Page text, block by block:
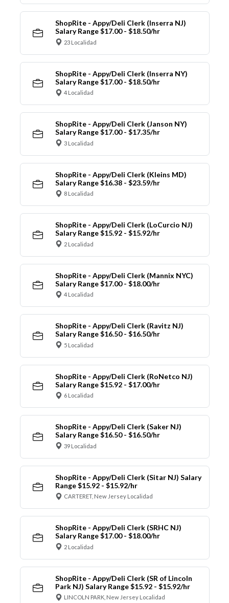
ShopRite - Appy/Deli Clerk (Inserra NJ)
Salary Range $17.00 - $18.50/hr
23 Localidad
ShopRite - Appy/Deli Clerk (Inserra NY)
Salary Range $17.00 - $18.50/hr
4 Localidad
ShopRite - Appy/Deli Clerk (Janson NY)
Salary Range $17.00 - $17.35/hr
3 Localidad
ShopRite - Appy/Deli Clerk (Kleins MD)
Salary Range $16.38 - $23.59/hr
8 Localidad
ShopRite - Appy/Deli Clerk (LoCurcio NJ)
Salary Range $15.92 - $15.92/hr
2 Localidad
ShopRite - Appy/Deli Clerk (Mannix NYC)
Salary Range $17.00 - $18.00/hr
4 Localidad
ShopRite - Appy/Deli Clerk (Ravitz NJ)
Salary Range $16.50 - $16.50/hr
5 Localidad
ShopRite - Appy/Deli Clerk (RoNetco NJ)
Salary Range $15.92 - $17.00/hr
6 Localidad
ShopRite - Appy/Deli Clerk (Saker NJ)
Salary Range $16.50 - $16.50/hr
39 Localidad
ShopRite - Appy/Deli Clerk (Sitar NJ) Salary
Range $15.92 - $15.92/hr
CARTERET, New Jersey Localidad
ShopRite - Appy/Deli Clerk (SRHC NJ)
Salary Range $17.00 - $18.00/hr
2 Localidad
ShopRite - Appy/Deli Clerk (SR of Lincoln
Park NJ) Salary Range $15.92 - $15.92/hr
LINCOLN PARK, New Jersey Localidad